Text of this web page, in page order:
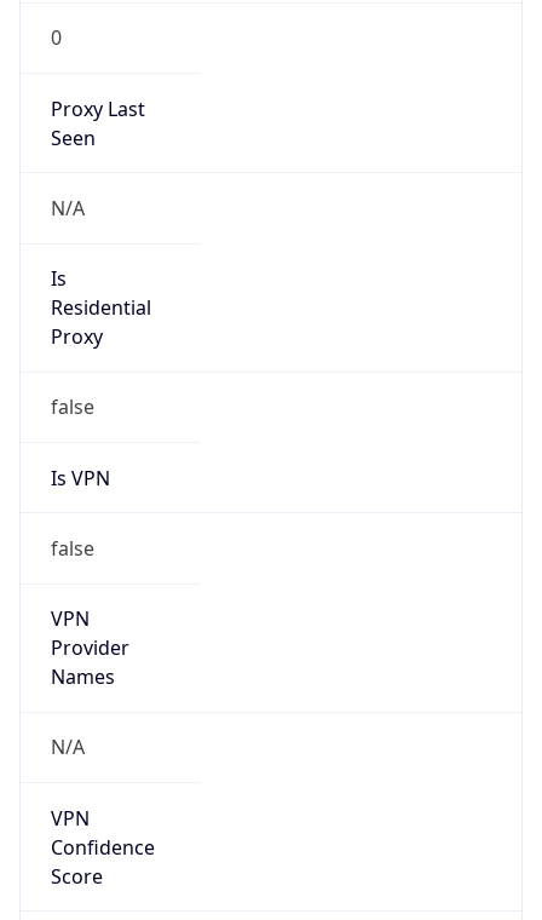
0
Proxy Last
Seen
N/A
Is
Residential
Proxy
false
Is VPN
false
VPN
Provider
Names
N/A
VPN
Confidence
Score